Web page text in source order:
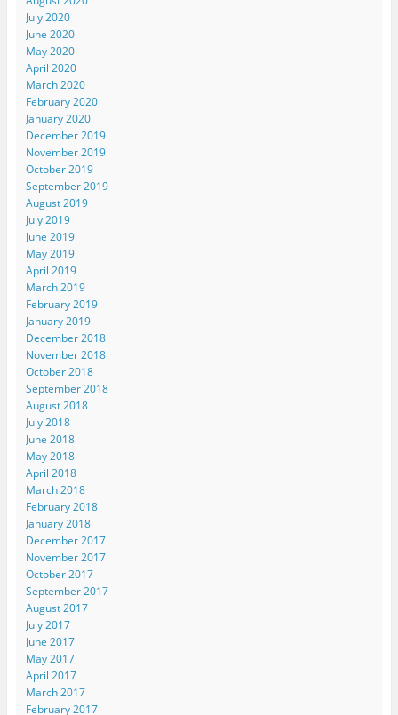
July 2020
June 2020
May 2020
April 2020
March 2020
February 2020
January 2020
December 2019
November 2019
October 2019
September 2019
August 2019
July 2019
June 2019
May 2019
April 2019
March 2019
February 2019
January 2019
December 2018
November 2018
October 2018
September 2018
August 2018
July 2018
June 2018
May 2018
April 2018
March 2018
February 2018
January 2018
December 2017
November 2017
October 2017
September 2017
August 2017
July 2017
June 2017
May 2017
April 2017
March 2017
February 2017